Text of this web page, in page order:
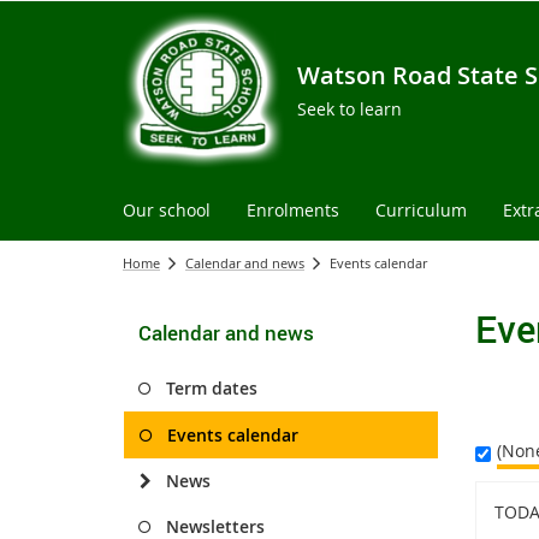
Watson Road State
Seek to learn
Our school Enrolments Curriculum
Home Calendar and news Events calendar
Calendar and news
Term dates
Events calendar
News
Newsletters